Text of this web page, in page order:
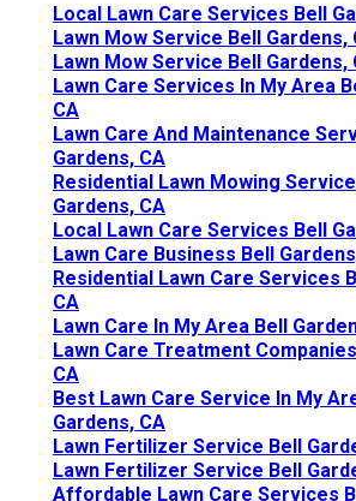
Local Lawn Care Services Bell
Lawn Mow Service Bell Gardens,
Lawn Mow Service Bell Gardens,
Lawn Care Services In My Area
CA
Lawn Care And Maintenance
Gardens, CA
Residential Lawn Mowing
Gardens, CA
Local Lawn Care Services Bell
Lawn Care Business Bell
Residential Lawn Care Services
CA
Lawn Care In My Area Bell
Lawn Care Treatment
CA
Best Lawn Care Service In My
Gardens, CA
Lawn Fertilizer Service Bell
Lawn Fertilizer Service Bell
Affordable Lawn Care Services